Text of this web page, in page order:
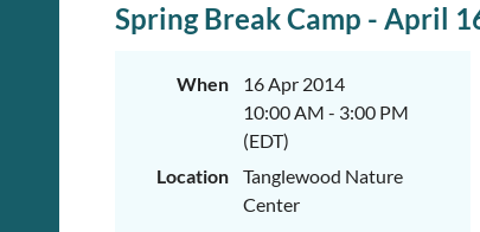
Spring Break Camp - April
When
16 Apr 2014
10:00 AM - 3:00 PM
(EDT)
Location
Tanglewood Nature
Center